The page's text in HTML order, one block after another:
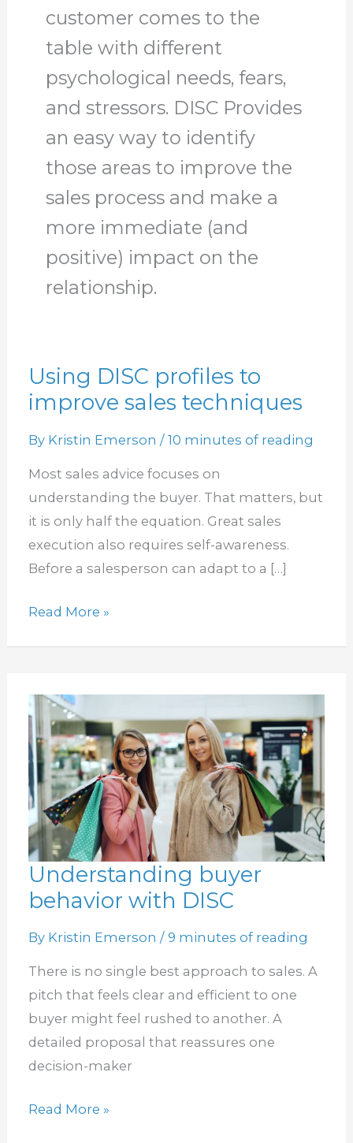
customer comes to the
table with different
psychological needs, fears,
and stressors. DISC Provides
an easy way to identify
those areas to improve the
sales process and make a
more immediate (and
positive) impact on the
relationship.
Using DISC profiles to
improve sales techniques
By Kristin Emerson/10 minutes of reading
Most sales advice focuses on
understanding the buyer. That matters, but
it is only half the equation. Great sales
execution also requires self-awareness.
Before a salesperson can adapt to a […]
Using
DISC
to
improve
sales
techniques
Read More »
Understanding buyer
behavior with DISC
By Kristin Emerson/9 minutes of reading
There is no single best approach to sales. A
pitch that feels clear and efficient to one
buyer might feel rushed to another. A
detailed proposal that reassures one
decision-maker
Understanding
buyer
with
DISC
Read More »